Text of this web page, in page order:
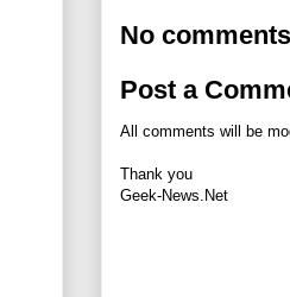
No
Post a
All comments will be
Thank you
Geek-News.Net